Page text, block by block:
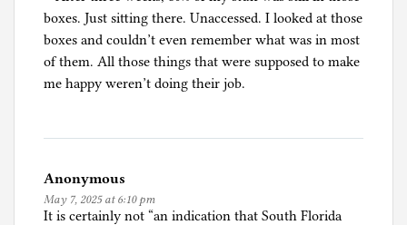
boxes. Just sitting there. Unaccessed. I looked at those
boxes and couldn’t even remember what was in most
of them. All those things that were supposed to make
me happy weren’t doing their job.
Anonymous
May 7, 2025 at 6:10 pm
It is certainly not “an indication that South Florida